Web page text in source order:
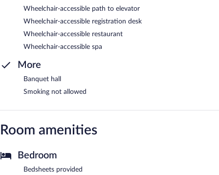
Wheelchair-accessible path to elevator
Wheelchair-accessible registration desk
Wheelchair-accessible restaurant
Wheelchair-accessible spa
More
Banquet hall
Smoking not allowed
Room amenities
Bedroom
Bedsheets provided